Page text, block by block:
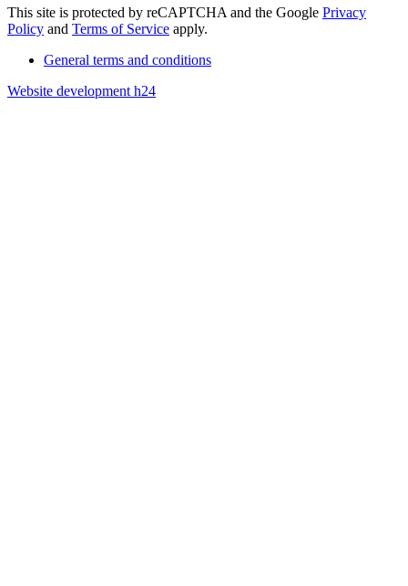
This site is protected by reCAPTCHA and the Google Privacy
Policy and Terms of Service apply.
General terms and conditions
Website development h24